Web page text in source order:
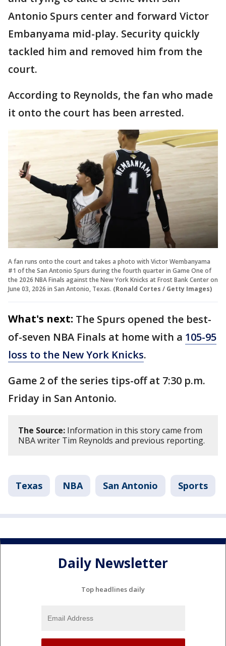
Antonio Spurs center and forward Victor
Embanyama mid-play. Security quickly
tackled him and removed him from the
court.
According to Reynolds, the fan who made
it onto the court has been arrested.
A fan runs onto the court and takes a photo with Victor Wembanyama
#1 of the San Antonio Spurs during the fourth quarter in Game One of
the 2026 NBA Finals against the New York Knicks at Frost Bank Center on
June 03, 2026 in San Antonio, Texas. (Ronald Cortes / Getty Images)
What's next: The Spurs opened the best-
of-seven NBA Finals at home with a 105-95
loss to the New York Knicks.
Game 2 of the series tips-off at 7:30 p.m.
Friday in San Antonio.
The Source: Information in this story came from
NBA writer Tim Reynolds and previous reporting.
Texas NBA San Antonio Sports
Daily Newsletter
Top headlines daily